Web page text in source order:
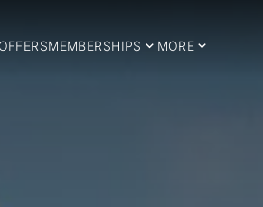
OFFERSMEMBERSHIPS MORE